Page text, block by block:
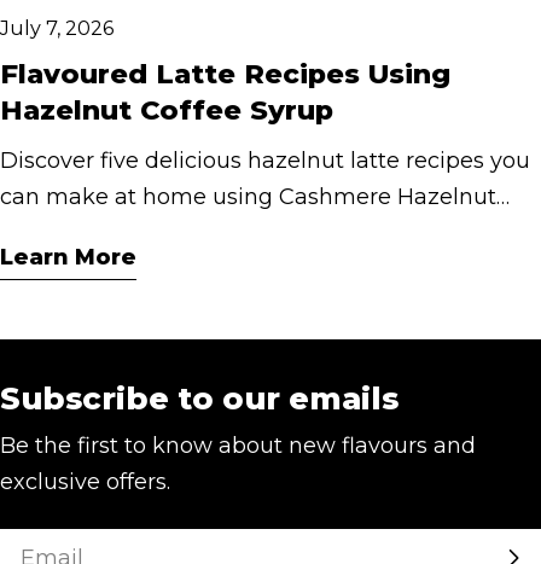
July 7, 2026
Flavoured Latte Recipes Using
Hazelnut Coffee Syrup
Discover five delicious hazelnut latte recipes you
can make at home using Cashmere Hazelnut
mocha creations.
Learn More
Subscribe to our emails
Be the first to know about new flavours and
exclusive offers.
Email